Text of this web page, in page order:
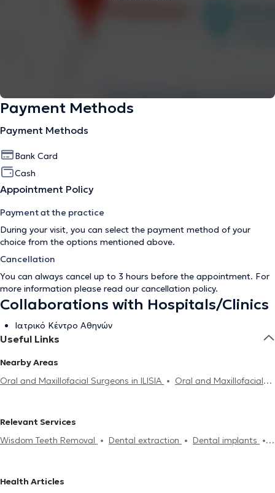
Payment Methods
Payment Methods
Bank Card
Cash
Appointment Policy
Payment at the practice
During your visit, you can select the payment method of your
choice from the options mentioned above.
Cancellation
You can always cancel up to 3 hours before the appointment. For
more information please read our cancellation policy.
Collaborations with Hospitals/Clinics
Ιατρικό Κέντρο Αθηνών
Useful Links
Nearby Areas
Oral and Maxillofacial Surgeons in ILISIA
Oral and Maxillofacial
Oral and Maxillofacial Surgeons in ARGYROUPOLI
Maxillofacial Surgeons in PALAIO FALIRO
Oral and Maxillofacial
Relevant Services
Wisdom Teeth Removal
Dental extraction
Dental implants
Health Articles